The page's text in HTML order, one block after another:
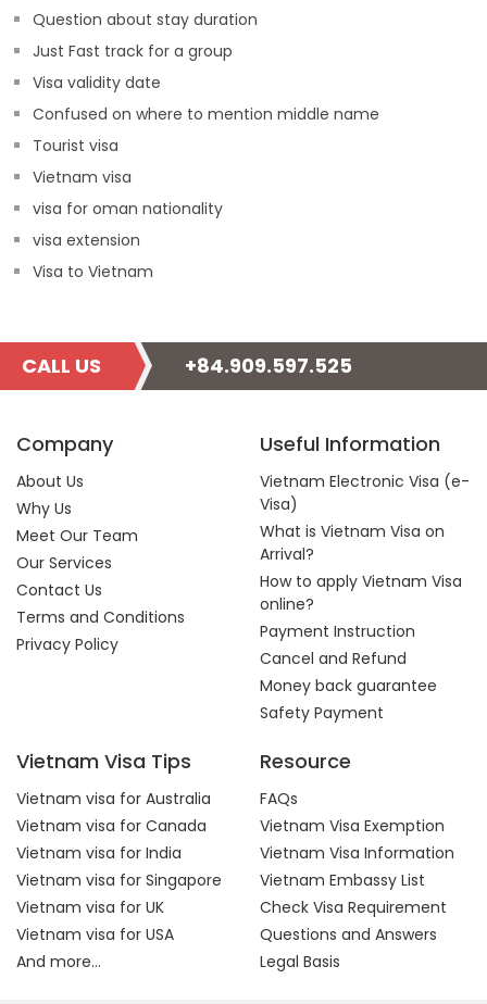
Question about stay duration
Just Fast track for a group
Visa validity date
Confused on where to mention middle name
Tourist visa
Vietnam visa
visa for oman nationality
visa extension
Visa to Vietnam
CALL US +84.909.597.525
Company
About Us
Why Us
Meet Our Team
Our Services
Contact Us
Terms and Conditions
Privacy Policy
Useful Information
Vietnam Electronic Visa (e-
Visa)
What is Vietnam Visa on
Arrival?
How to apply Vietnam Visa
online?
Payment Instruction
Cancel and Refund
Money back guarantee
Safety Payment
Vietnam Visa Tips
Vietnam visa for Australia
Vietnam visa for Canada
Vietnam visa for India
Vietnam visa for Singapore
Vietnam visa for UK
Vietnam visa for USA
And more...
Resource
FAQs
Vietnam Visa Exemption
Vietnam Visa Information
Vietnam Embassy List
Check Visa Requirement
Questions and Answers
Legal Basis